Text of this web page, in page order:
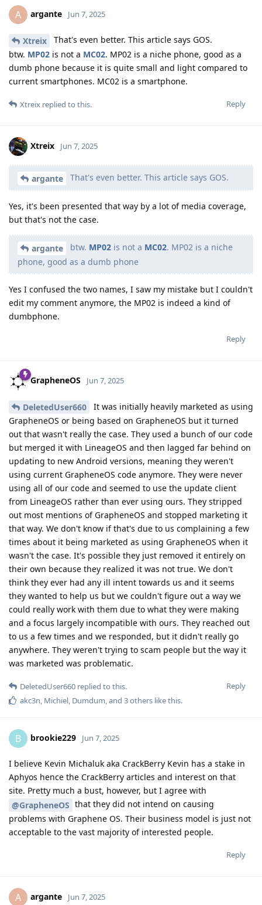
A argante Jun 7, 2025
Xtreix
That's even better. This article says GOS.
btw. MP02 is not a MC02. MP02 is a niche phone, good as a
dumb phone because it is quite small and light compared to
current smartphones. MC02 is a smartphone.
Reply
Xtreix replied to this.
Xtreix Jun 7, 2025
argante That's even better. This article says GOS.
Yes, it's been presented that way by a lot of media coverage,
but that's not the case.
argante btw. MP02 is not a MC02. MP02 is a niche
phone, good as a dumb phone
Yes I confused the two names, I saw my mistake but I couldn't
edit my comment anymore, the MP02 is indeed a kind of
dumbphone.
Reply
GrapheneOS Jun 7, 2025
DeletedUser660
It was initially heavily marketed as using
GrapheneOS or being based on GrapheneOS but it turned
out that wasn't really the case. They used a bunch of our code
but merged it with LineageOS and then lagged far behind on
updating to new Android versions, meaning they weren't
using current GrapheneOS code anymore. They were never
using all of our code and seemed to use the update client
from LineageOS rather than ever using ours. They stripped
out most mentions of GrapheneOS and stopped marketing it
that way. We don't know if that's due to us complaining a few
times about it being marketed as using GrapheneOS when it
wasn't the case. It's possible they just removed it entirely on
their own because they realized it was not true. We don't
think they ever had any ill intent towards us and it seems
they wanted to help us but we couldn't figure out a way we
could really work with them due to what they were making
and a focus largely incompatible with ours. They reached out
to us a few times and we responded, but it didn't really go
anywhere. They weren't trying to scam people but the way it
was marketed was problematic.
Reply
DeletedUser660 replied to this.
akc3n, Michiel, Dumdum, and 3others like this.
B brookie229 Jun 7, 2025
I believe Kevin Michaluk aka CrackBerry Kevin has a stake in
Aphyos hence the CrackBerry articles and interest on that
site. Pretty much a bust, however, but I agree with
@GrapheneOS that they did not intend on causing
problems with Graphene OS. Their business model is just not
acceptable to the vast majority of interested people.
Reply
A argante Jun 7, 2025